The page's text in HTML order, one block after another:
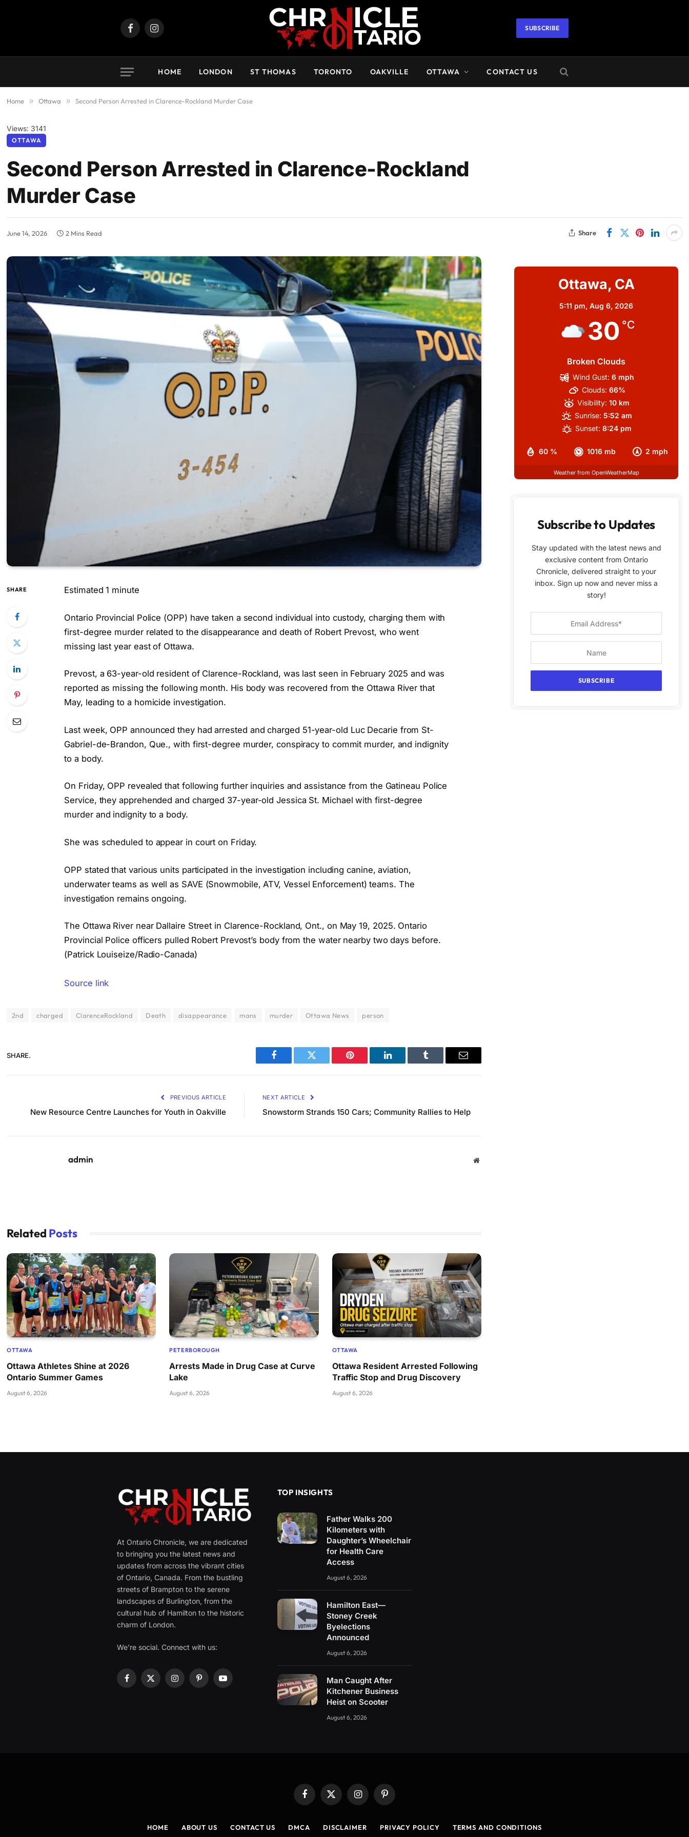
FacebookInstagram
SUBSCRIBE
HOME LONDON ST THOMAS TORONTO OAKVILLE OTTAWA CONTACT US
Home » Ottawa » Second Person Arrested in Clarence-Rockland Murder Case
Views: 3141
OTTAWA
Second Person Arrested in Clarence-Rockland
Murder Case
June 14, 2026 2 Mins Read Share
SHARE Estimated 1 minute
Ontario Provincial Police (OPP) have taken a second individual into custody, charging them with
first-degree murder related to the disappearance and death of Robert Prevost, who went
missing last year east of Ottawa.
Prevost, a 63-year-old resident of Clarence-Rockland, was last seen in February 2025 and was
reported as missing the following month. His body was recovered from the Ottawa River that
May, leading to a homicide investigation.
Last week, OPP announced they had arrested and charged 51-year-old Luc Decarie from St-
Gabriel-de-Brandon, Que., with first-degree murder, conspiracy to commit murder, and indignity
to a body.
On Friday, OPP revealed that following further inquiries and assistance from the Gatineau Police
Service, they apprehended and charged 37-year-old Jessica St. Michael with first-degree
murder and indignity to a body.
She was scheduled to appear in court on Friday.
OPP stated that various units participated in the investigation including canine, aviation,
underwater teams as well as SAVE (Snowmobile, ATV, Vessel Enforcement) teams. The
investigation remains ongoing.
The Ottawa River near Dallaire Street in Clarence-Rockland, Ont., on May 19, 2025. Ontario
Provincial Police officers pulled Robert Prevost’s body from the water nearby two days before.
(Patrick Louiseize/Radio-Canada)
Source link
2nd charged ClarenceRockland Death disappearance mans murder Ottawa News person
SHARE.
Facebook Twitter Pinterest LinkedIn Tumblr Email
PREVIOUS ARTICLE
New Resource Centre Launches for Youth in Oakville
NEXT ARTICLE
Snowstorm Strands 150 Cars; Community Rallies to Help
admin Website
Related Posts
OTTAWA
Ottawa Athletes Shine at 2026
Ontario Summer Games
August 6, 2026
PETERBOROUGH
Arrests Made in Drug Case at Curve
Lake
August 6, 2026
OTTAWA
Ottawa Resident Arrested Following
Traffic Stop and Drug Discovery
August 6, 2026
Ottawa, CA
5:11 pm, Aug 6, 2026
30 °C
Broken Clouds
60 % 1016 mb 2 mph
Wind Gust: 6 mph
Clouds: 66%
Visibility: 10 km
Sunrise: 5:52 am
Sunset: 8:24 pm
Weather from OpenWeatherMap
Subscribe to Updates
Stay updated with the latest news and
exclusive content from Ontario
Chronicle, delivered straight to your
inbox. Sign up now and never miss a
story!
At Ontario Chronicle, we are dedicated
to bringing you the latest news and
updates from across the vibrant cities
of Ontario, Canada. From the bustling
streets of Brampton to the serene
landscapes of Burlington, from the
cultural hub of Hamilton to the historic
charm of London.
We're social. Connect with us:
Facebook
X
InstagramPinterestYouTube
TOP INSIGHTS
Father Walks 200
Kilometers with
Daughter’s Wheelchair
for Health Care
Access
August 6, 2026
Hamilton East—
Stoney Creek
Byelections
Announced
August 6, 2026
Man Caught After
Kitchener Business
Heist on Scooter
August 6, 2026
Facebook
X
(Twitter)
InstagramPinterest
HOME ABOUT US CONTACT US DMCA DISCLAIMER PRIVACY POLICY TERMS AND CONDITIONS